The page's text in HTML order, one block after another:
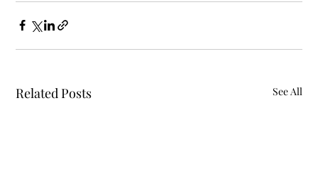
Related Posts See All